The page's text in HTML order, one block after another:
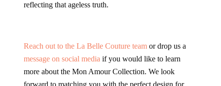
reflecting that ageless truth.
Reach out to the La Belle Couture team or drop us a
message on social media if you would like to learn
more about the Mon Amour Collection. We look
forward to matching you with the perfect design for